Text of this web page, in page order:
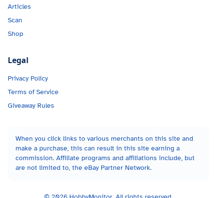
Articles
Scan
Shop
Legal
Privacy Policy
Terms of Service
Giveaway Rules
When you click links to various merchants on this site and
make a purchase, this can result in this site earning a
commission. Affiliate programs and affiliations include, but
are not limited to, the eBay Partner Network.